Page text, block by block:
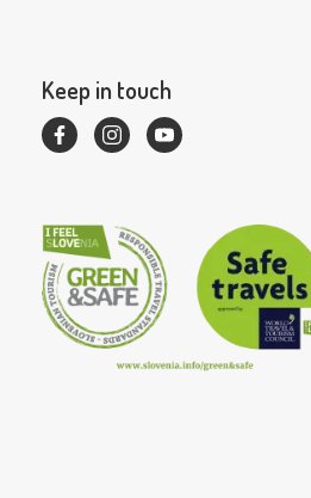
Keep in touch